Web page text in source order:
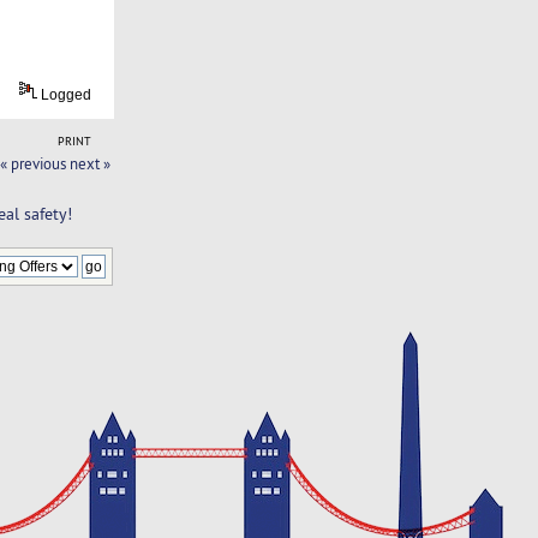
Logged
PRINT
« previous next »
safety!